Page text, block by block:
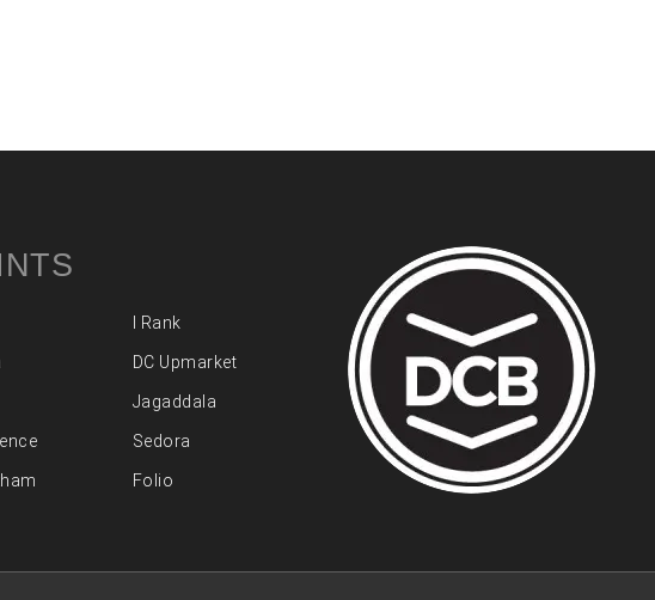
I Rank
DC Upmarket
Jagaddala
Sedora
Folio